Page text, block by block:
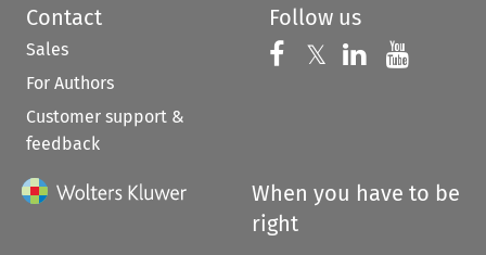
Contact
Sales
For Authors
Customer support &
feedback
Follow us
Follow us on
𝕏 Follow us on
Follow us
When you have to be
right